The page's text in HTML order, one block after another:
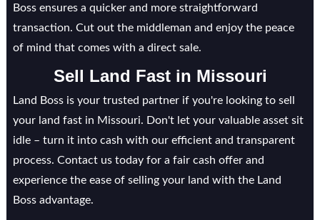
Boss ensures a quicker and more straightforward
transaction. Cut out the middleman and enjoy the peace
of mind that comes with a direct sale.
Sell Land Fast in Missouri
Land Boss is your trusted partner if you're looking to sell
your land fast in Missouri. Don't let your valuable asset sit
idle – turn it into cash with our efficient and transparent
process. Contact us today for a fair cash offer and
experience the ease of selling your land with the Land
Boss advantage.